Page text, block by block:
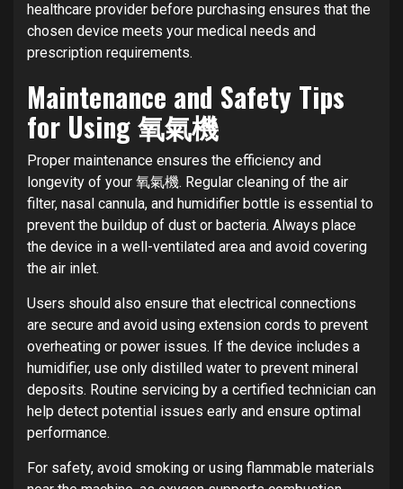
healthcare provider before purchasing ensures that the
chosen device meets your medical needs and
prescription requirements.
Maintenance and Safety Tips
for Using 氧氣機
Proper maintenance ensures the efficiency and
longevity of your 氧氣機. Regular cleaning of the air
filter, nasal cannula, and humidifier bottle is essential to
prevent the buildup of dust or bacteria. Always place
the device in a well-ventilated area and avoid covering
the air inlet.
Users should also ensure that electrical connections
are secure and avoid using extension cords to prevent
overheating or power issues. If the device includes a
humidifier, use only distilled water to prevent mineral
deposits. Routine servicing by a certified technician can
help detect potential issues early and ensure optimal
performance.
For safety, avoid smoking or using flammable materials